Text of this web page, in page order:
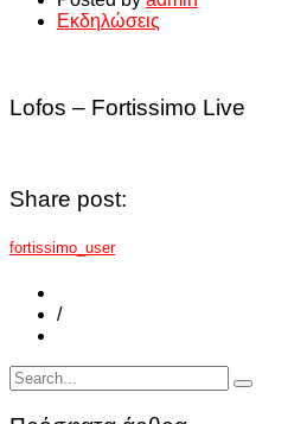
Εκδηλώσεις
Lofos – Fortissimo Live
Share post:
fortissimo_user
/